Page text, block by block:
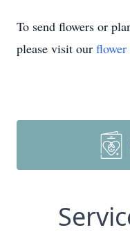
To send flowers or
please visit our flower